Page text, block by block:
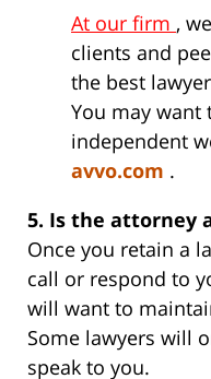
At our firm ,
clients and
the best
You may want
independent
avvo.com .
5. Is the attorney
Once you retain a
call or respond to
will want to
Some lawyers will
speak to you.